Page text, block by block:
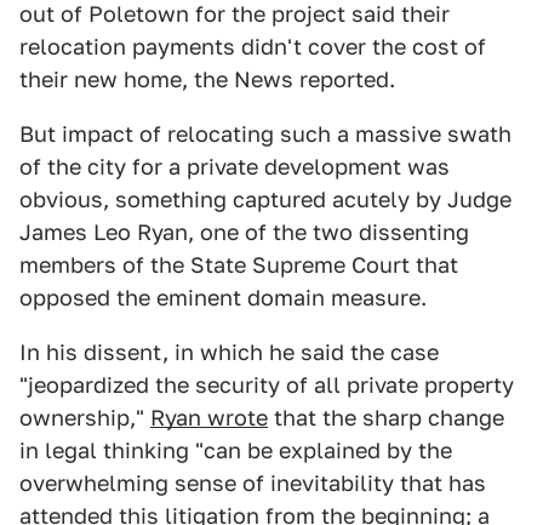
out of Poletown for the project said their
relocation payments didn't cover the cost of
their new home, the News reported.
But impact of relocating such a massive swath
of the city for a private development was
obvious, something captured acutely by Judge
James Leo Ryan, one of the two dissenting
members of the State Supreme Court that
opposed the eminent domain measure.
In his dissent, in which he said the case
"jeopardized the security of all private property
ownership," Ryan wrote that the sharp change
in legal thinking "can be explained by the
overwhelming sense of inevitability that has
attended this litigation from the beginning; a